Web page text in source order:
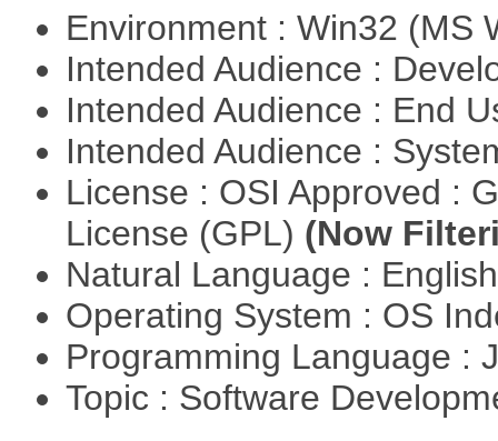
Environment : Win32 (MS
Intended Audience :
Intended Audience : End
Intended Audience :
License : OSI Approved :
License (GPL) (Now
Natural Language :
Operating System : OS
Programming Language :
Topic : Software